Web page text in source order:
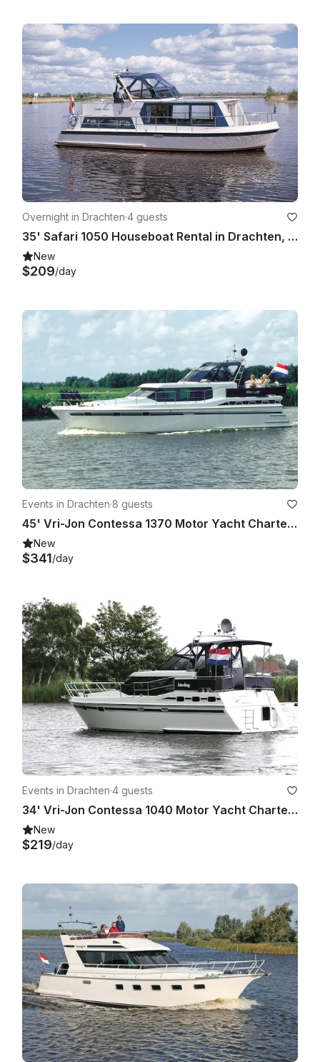
Overnight in Drachten·4 guests
35' Safari 1050 Houseboat Rental in Drachten, Netherlands
New
$209/day
Events in Drachten·8 guests
45' Vri-Jon Contessa 1370 Motor Yacht Charter De Drait, Netherlands
New
$341/day
Events in Drachten·4 guests
34' Vri-Jon Contessa 1040 Motor Yacht Charter in Drachten, Netherlands
New
$219/day